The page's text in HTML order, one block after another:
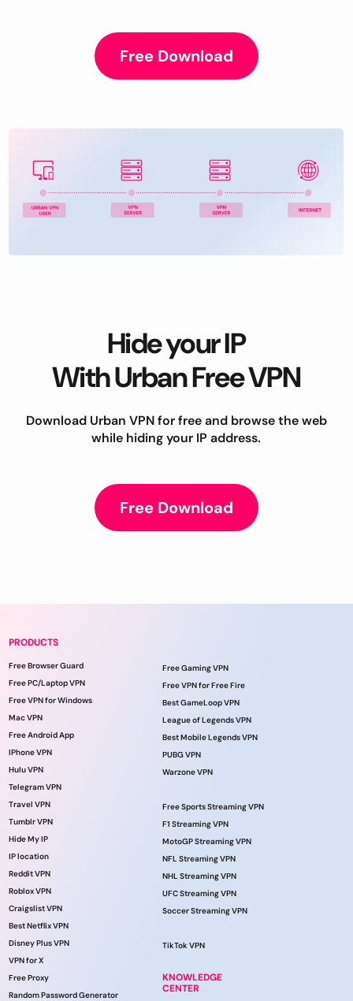
Free Download
Hide your IP
With Urban Free VPN
Download Urban VPN for free and browse the web
while hiding your IP address.
Free Download
PRODUCTS
Free Browser Guard
Free PC/Laptop VPN
Free VPN for Windows
Mac VPN
Free Android App
IPhone VPN
Hulu VPN
Telegram VPN
Travel VPN
Tumblr VPN
Hide My IP
IP location
Reddit VPN
Roblox VPN
Craigslist VPN
Best Netflix VPN
Disney Plus VPN
VPN for X
Free Proxy
Random Password Generator
Free Gaming VPN
Free VPN for Free Fire
Best GameLoop VPN
League of Legends VPN
Best Mobile Legends VPN
PUBG VPN
Warzone VPN
Free Sports Streaming VPN
F1 Streaming VPN
MotoGP Streaming VPN
NFL Streaming VPN
NHL Streaming VPN
UFC Streaming VPN
Soccer Streaming VPN
TikTok VPN
KNOWLEDGE
CENTER